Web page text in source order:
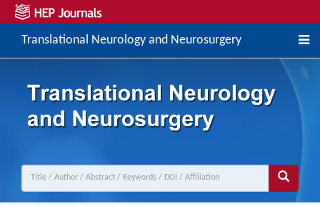
Translational Neurology and Neurosurgery